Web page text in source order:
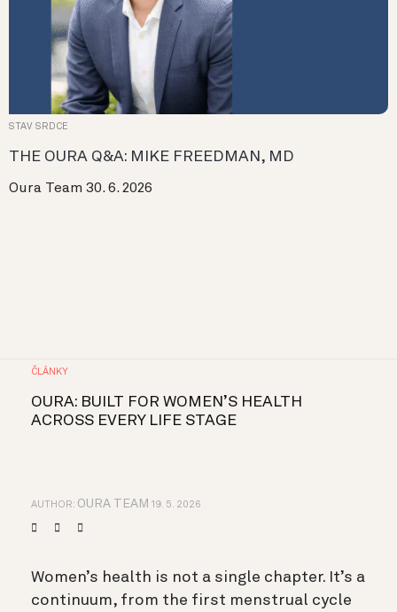
STAV SRDCE
THE OURA Q&A: MIKE FREEDMAN, MD
Oura Team 30. 6. 2026
ČLÁNKY
OURA: BUILT FOR WOMEN’S HEALTH
ACROSS EVERY LIFE STAGE
AUTHOR: OURA TEAM 19. 5. 2026
Women’s health is not a single chapter. It’s a
continuum, from the first menstrual cycle